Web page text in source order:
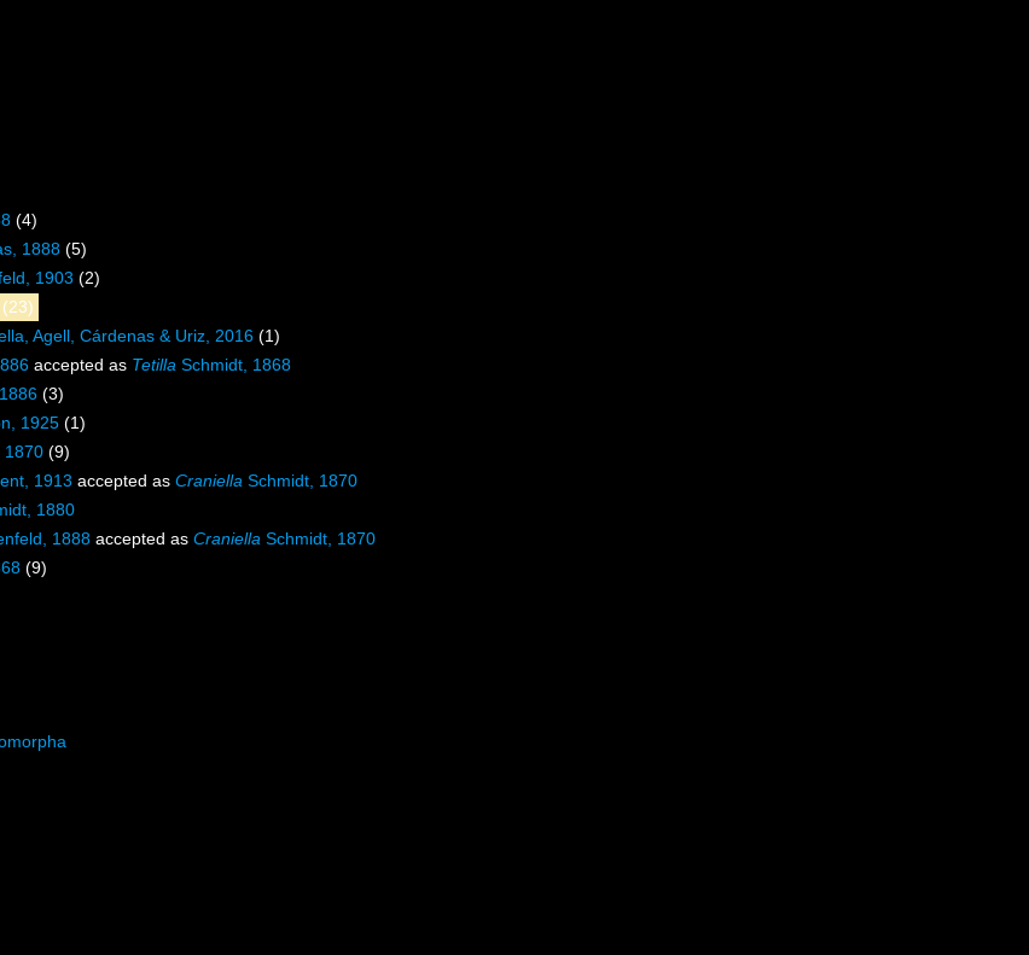
(4)
1888 (5)
1903 (2)
(23)
Agell, Cárdenas & Uriz, 2016 (1)
accepted as Tetilla Schmidt, 1868
(3)
1925 (1)
1870 (9)
1913 accepted as Craniella Schmidt, 1870
1880
1888 accepted as Craniella Schmidt, 1870
(9)